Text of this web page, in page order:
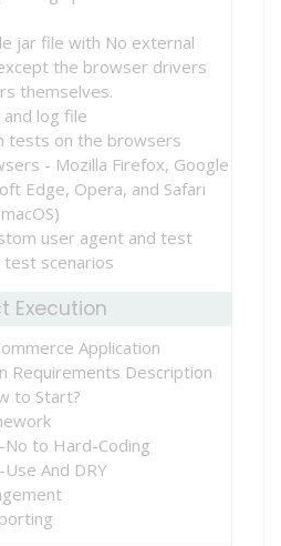
jar file with No external
the browser drivers
themselves.
log file
tests on the browsers
- Mozilla Firefox, Google
Edge, Opera, and Safari
user agent and test
scenarios
Execution
Application
Requirements Description
to Start?
to Hard-Coding
And DRY